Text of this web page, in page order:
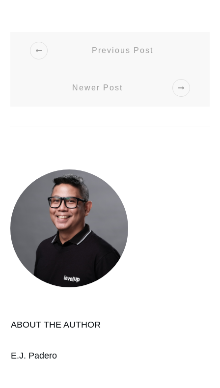
Previous Post
Newer Post
ABOUT THE AUTHOR
E.J. Padero